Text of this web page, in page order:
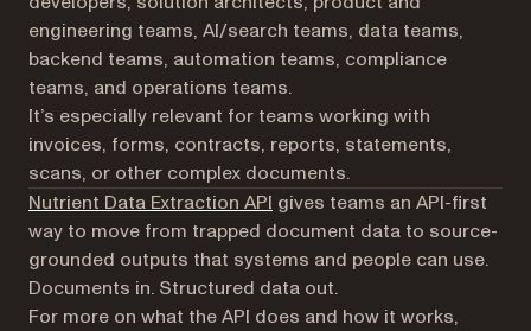
engineering teams, AI/search teams, data teams,
backend teams, automation teams, compliance
teams, and operations teams.
It’s especially relevant for teams working with
invoices, forms, contracts, reports, statements,
scans, or other complex documents.
Nutrient Data Extraction API gives teams an API-first
way to move from trapped document data to source-
grounded outputs that systems and people can use.
Documents in. Structured data out.
For more on what the API does and how it works,